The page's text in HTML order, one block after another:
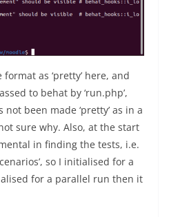
as ‘pretty’ here, and
to behat by ‘run.php’,
been made ‘pretty’ as in a
sure why. Also, at the start
in finding the tests, i.e.
so I initialised for a
for a parallel run then it